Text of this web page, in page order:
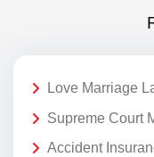
Love Marriage
Supreme Court
Accident